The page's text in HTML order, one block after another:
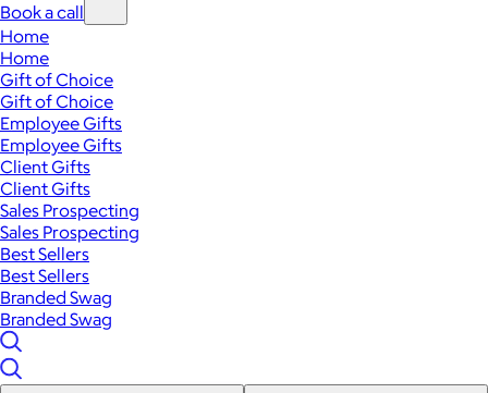
Book a call
Home
Home
Gift of Choice
Gift of Choice
Employee Gifts
Employee Gifts
Client Gifts
Client Gifts
Sales Prospecting
Sales Prospecting
Best Sellers
Best Sellers
Branded Swag
Branded Swag